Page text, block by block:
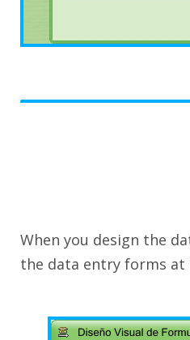
When you design the
the data entry forms at